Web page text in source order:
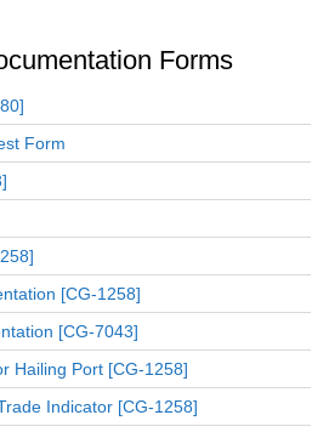
Forms
Form
[CG-1258]
[CG-7043]
Hailing Port [CG-1258]
Indicator [CG-1258]